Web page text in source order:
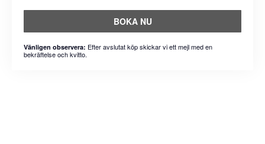
BOKA NU
Vänligen observera: Efter avslutat köp skickar vi ett mejl med en
bekräftelse och kvitto.